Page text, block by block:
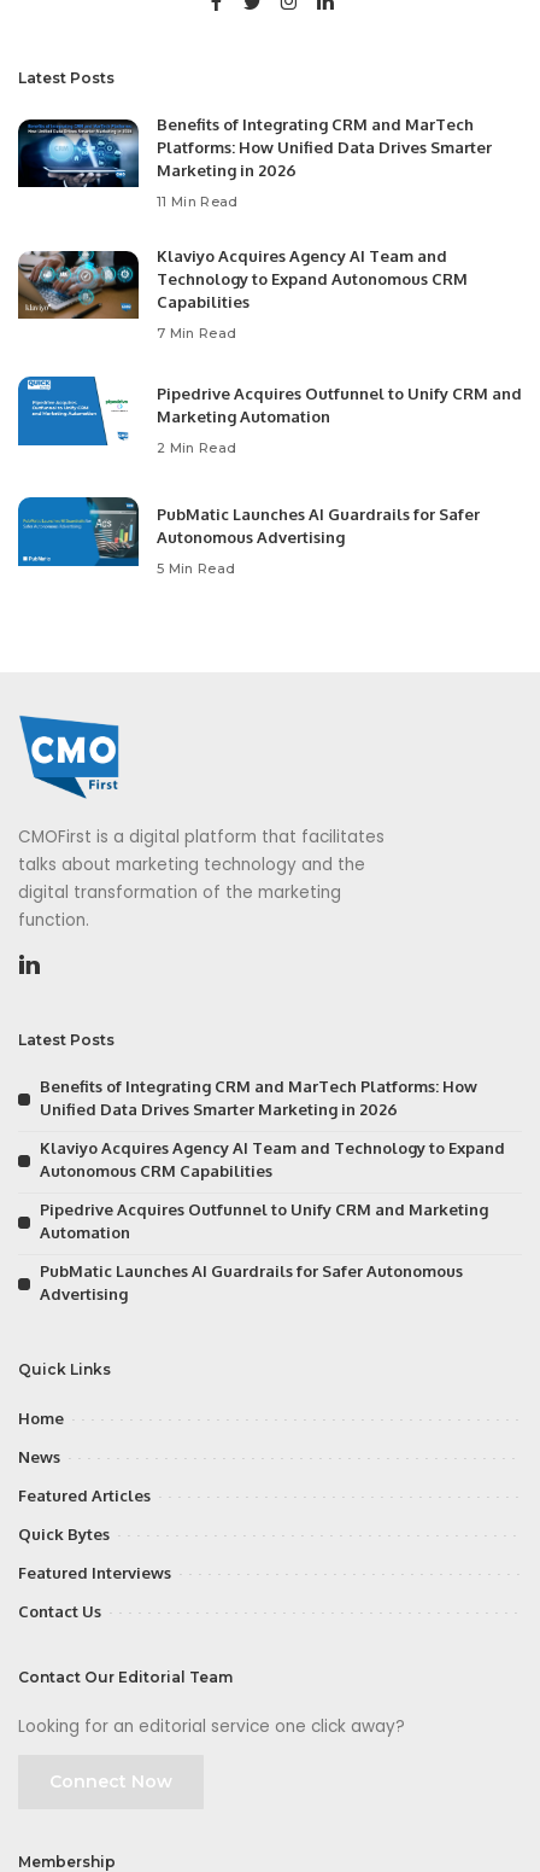
Latest Posts
Benefits of Integrating CRM and MarTech
Platforms: How Unified Data Drives Smarter
Marketing in 2026
11 Min Read
Klaviyo Acquires Agency AI Team and
Technology to Expand Autonomous CRM
Capabilities
7 Min Read
Pipedrive Acquires Outfunnel to Unify CRM and
Marketing Automation
2 Min Read
PubMatic Launches AI Guardrails for Safer
Autonomous Advertising
5 Min Read
CMOFirst is a digital platform that facilitates
talks about marketing technology and the
digital transformation of the marketing
function.
Latest Posts
Benefits of Integrating CRM and MarTech Platforms: How
Unified Data Drives Smarter Marketing in 2026
Klaviyo Acquires Agency AI Team and Technology to Expand
Autonomous CRM Capabilities
Pipedrive Acquires Outfunnel to Unify CRM and Marketing
Automation
PubMatic Launches AI Guardrails for Safer Autonomous
Advertising
Quick Links
Home
News
Featured Articles
Quick Bytes
Featured Interviews
Contact Us
Contact Our Editorial Team
Looking for an editorial service one click away?
Connect Now
Membership